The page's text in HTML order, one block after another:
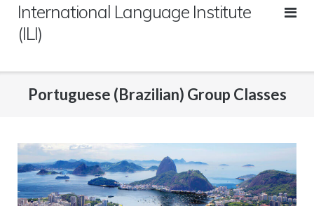
International Language Institute
(ILI)
Portuguese (Brazilian) Group Classes